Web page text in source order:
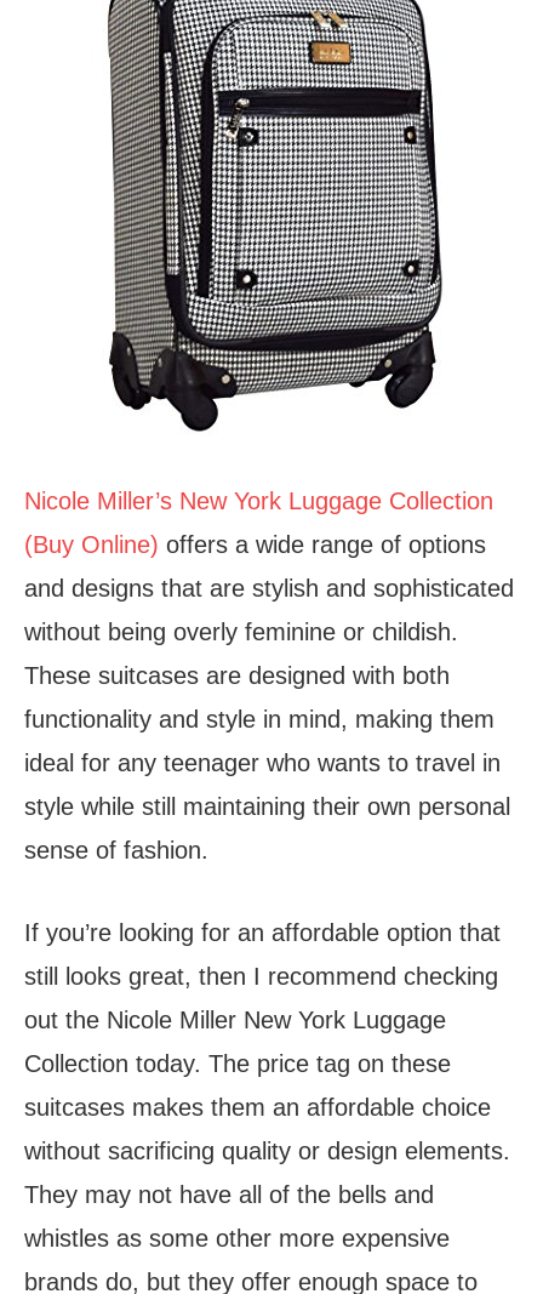
Nicole Miller’s New York Luggage Collection
(Buy Online) offers a wide range of options
and designs that are stylish and sophisticated
without being overly feminine or childish.
These suitcases are designed with both
functionality and style in mind, making them
ideal for any teenager who wants to travel in
style while still maintaining their own personal
sense of fashion.
If you’re looking for an affordable option that
still looks great, then I recommend checking
out the Nicole Miller New York Luggage
Collection today. The price tag on these
suitcases makes them an affordable choice
without sacrificing quality or design elements.
They may not have all of the bells and
whistles as some other more expensive
brands do, but they offer enough space to